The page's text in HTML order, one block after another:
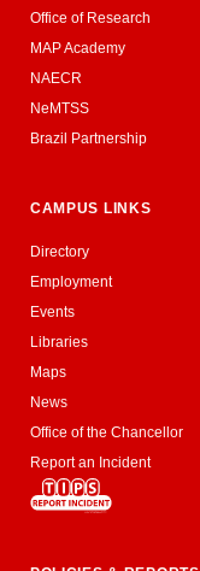
Office of Research
MAP Academy
NAECR
NeMTSS
Brazil Partnership
CAMPUS LINKS
Directory
Employment
Events
Libraries
Maps
News
Office of the Chancellor
Report an Incident